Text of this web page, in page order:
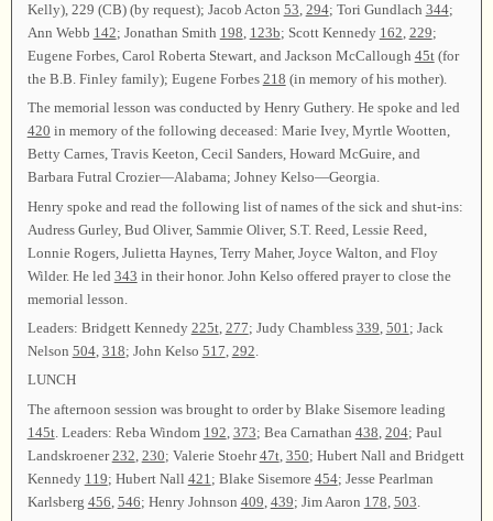
Kelly), 229 (CB) (by request); Jacob Acton 53, 294; Tori Gundlach 344;
Ann Webb 142; Jonathan Smith 198, 123b; Scott Kennedy 162, 229;
Eugene Forbes, Carol Roberta Stewart, and Jackson McCallough 45t(for
the B.B. Finley family); Eugene Forbes 218 (in memory of his mother).
The memorial lesson was conducted by Henry Guthery. He spoke and led
420 in memory of the following deceased: Marie Ivey, Myrtle Wootten,
Betty Carnes, Travis Keeton, Cecil Sanders, Howard McGuire, and
Barbara Futral Crozier—Alabama; Johney Kelso—Georgia.
Henry spoke and read the following list of names of the sick and shut-ins:
Audress Gurley, Bud Oliver, Sammie Oliver, S.T. Reed, Lessie Reed,
Lonnie Rogers, Julietta Haynes, Terry Maher, Joyce Walton, and Floy
Wilder. He led 343 in their honor. John Kelso offered prayer to close the
memorial lesson.
Leaders: Bridgett Kennedy 225t, 277; Judy Chambless 339, 501; Jack
Nelson 504, 318; John Kelso 517, 292.
LUNCH
The afternoon session was brought to order by Blake Sisemore leading
145t. Leaders: Reba Windom 192 373; Bea Carnathan 438 204; Paul
Landskroener232 230; Valerie Stoehr47t, 350; Hubert Nall and Bridgett
Kennedy 119; Hubert Nall 421 ; Blake Sisemore 454; Jesse Pearlman
Karlsberg 456 546; Henry Johnson 409 439; Jim Aaron 178 503